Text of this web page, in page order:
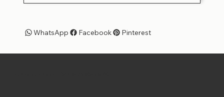
Facebook
WhatsApp Pinterest